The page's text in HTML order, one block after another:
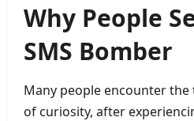
Why People
SMS Bomber
Many people encounter
of curiosity, after